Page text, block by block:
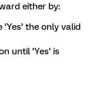
either by:
the only valid
until ‘Yes’ is